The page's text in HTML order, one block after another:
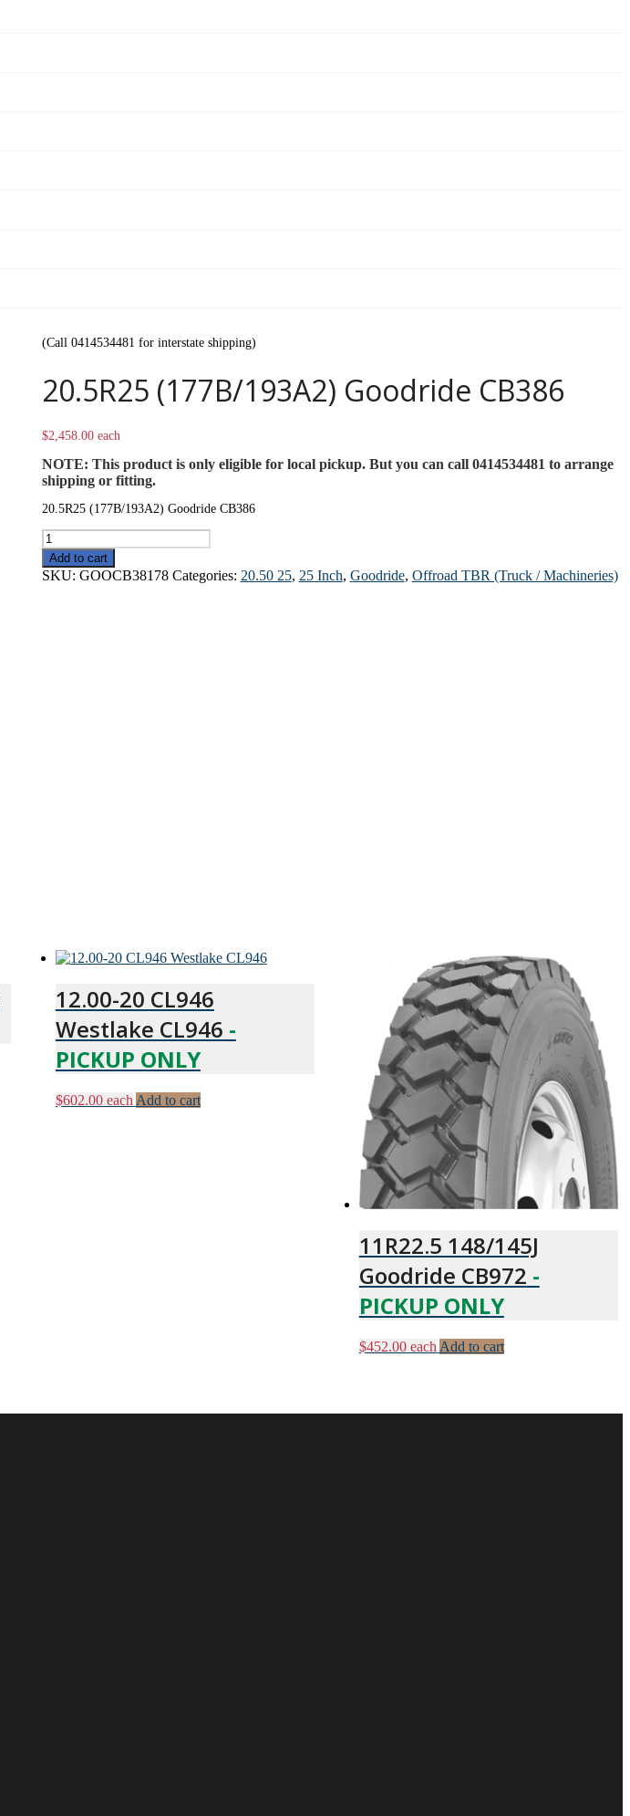
(Call 0414534481 for interstate shipping)
20.5R25 (177B/193A2) Goodride CB386
$2,458.00each
NOTE: This product is only eligible for local pickup. But you can call 0414534481 to arrange
shipping or fitting.
20.5R25 (177B/193A2) Goodride CB386
20.5R25
(177B/193A2)
Goodride
CB386
Add to cart
SKU: GOOCB38178 Categories: 20.50 25, 25 Inch, Goodride, Offroad TBR (Truck / Machineries)
12.00-20 CL946
Westlake CL946 -
PICKUP ONLY
$602.00each Add to cart
11R22.5 148/145J
Goodride CB972 -
PICKUP ONLY
$452.00each Add to cart